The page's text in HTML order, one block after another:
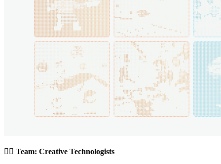
🤼‍♂️ Team: Creative Technologists